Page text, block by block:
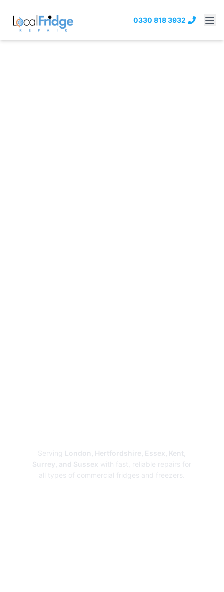
0330 818 3932
Serving London, Hertfordshire, Essex, Kent,
Surrey, and Sussex with fast, reliable repairs for
all types of commercial fridges and freezers.